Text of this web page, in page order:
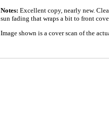
Notes: Excellent copy, nearly new.
sun fading that wraps a bit to front
Image shown is a cover scan of the